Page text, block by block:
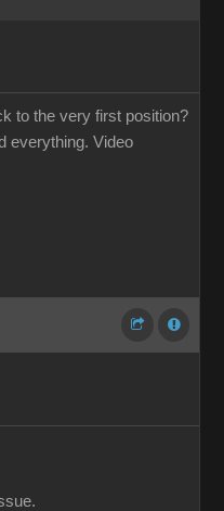
to the very first position?
everything. Video